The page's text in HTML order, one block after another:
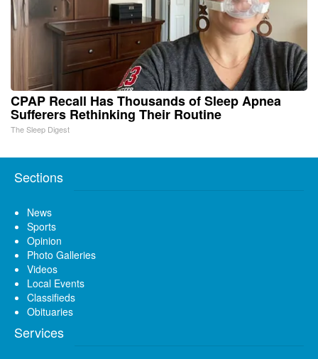
CPAP Recall Has Thousands of Sleep Apnea
Sufferers Rethinking Their Routine
The Sleep Digest
Sections
News
Sports
Opinion
Photo Galleries
Videos
Local Events
Classifieds
Obituaries
Services